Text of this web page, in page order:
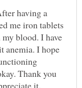
having a
me iron tablets
my blood. I have
anemia. I hope
Thank you